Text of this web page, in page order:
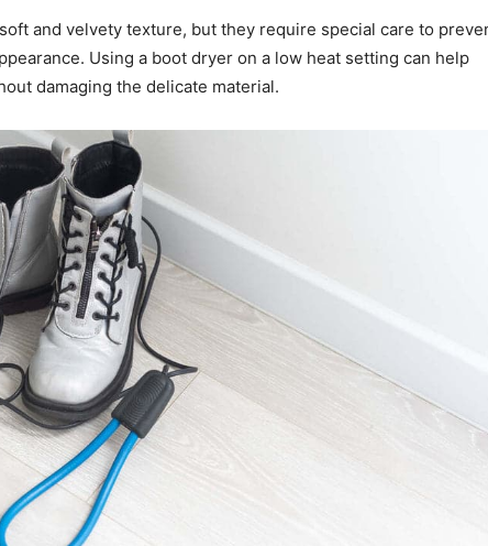
and velvety texture, but they require special care to
Using a boot dryer on a low heat setting can help
damaging the delicate material.